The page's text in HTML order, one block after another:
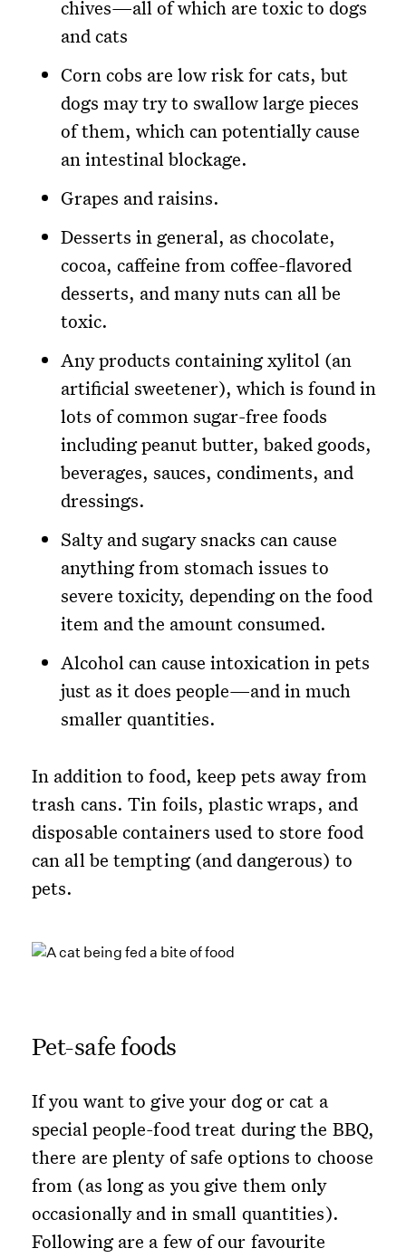
chives—all of which are toxic to dogs
and cats
Corn cobs are low risk for cats, but
dogs may try to swallow large pieces
of them, which can potentially cause
an intestinal blockage.
Grapes and raisins.
Desserts in general, as chocolate,
cocoa, caffeine from coffee-flavored
desserts, and many nuts can all be
toxic.
Any products containing xylitol (an
artificial sweetener), which is found in
lots of common sugar-free foods
including peanut butter, baked goods,
beverages, sauces, condiments, and
dressings.
Salty and sugary snacks can cause
anything from stomach issues to
severe toxicity, depending on the food
item and the amount consumed.
Alcohol can cause intoxication in pets
just as it does people—and in much
smaller quantities.
In addition to food, keep pets away from
trash cans. Tin foils, plastic wraps, and
disposable containers used to store food
can all be tempting (and dangerous) to
pets.
Pet-safe foods
If you want to give your dog or cat a
special people-food treat during the BBQ,
there are plenty of safe options to choose
from (as long as you give them only
occasionally and in small quantities).
Following are a few of our favourite